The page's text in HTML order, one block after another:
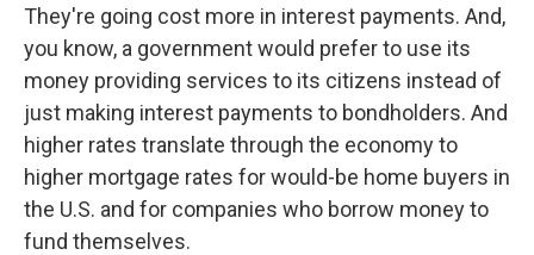
They're going cost more in interest payments. And,
you know, a government would prefer to use its
money providing services to its citizens instead of
just making interest payments to bondholders. And
higher rates translate through the economy to
higher mortgage rates for would-be home buyers in
the U.S. and for companies who borrow money to
fund themselves.